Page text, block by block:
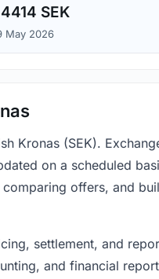
SEK
May 2026
Kronas (SEK).
on a scheduled
offers, and
settlement, and
and financial